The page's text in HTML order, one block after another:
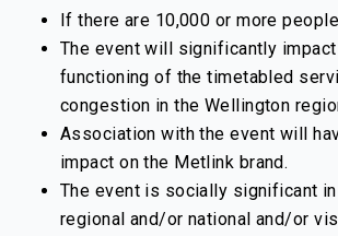
If there are 10,000 or more
The event will significantly
functioning of the timetabled
congestion in the Wellington
Association with the event will
impact on the Metlink brand.
The event is socially significant
regional and/or national and/or